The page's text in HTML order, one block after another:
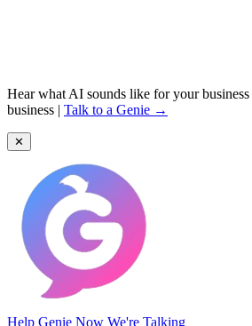
Hear what AI sounds like for your business
business | Talk to a Genie →
✕
Help Genie Now We're Talking